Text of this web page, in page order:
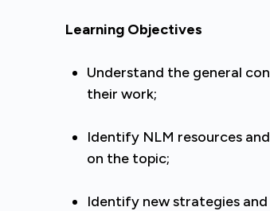
Learning Objectives
Understand the general
their work;
Identify NLM resources
on the topic;
Identify new strategies